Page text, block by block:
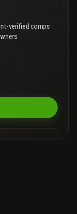
Enjoy all the
with no
located
deerfield beach
major
deerfield
area
reserves,
tree trimming
verified comps